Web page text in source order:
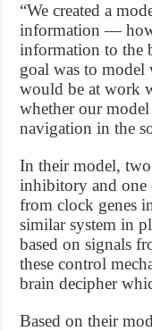
“We created a
information — how
information to the
goal was to model
would be at work
whether our model
navigation in the
In their model,
inhibitory and
from clock genes
similar system in
based on signals
these control
brain decipher
Based on their